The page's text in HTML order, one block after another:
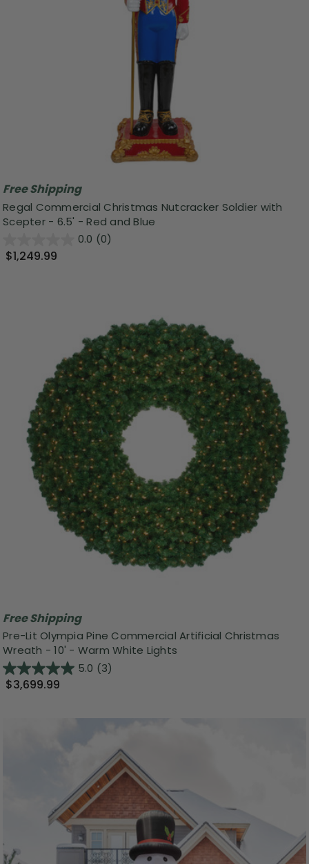
Free Shipping
Regal Commercial Christmas Nutcracker Soldier with
Scepter - 6.5' - Red and Blue
0.0 (0)
$1,249.99
Free Shipping
Pre-Lit Olympia Pine Commercial Artificial Christmas
Wreath - 10' - Warm White Lights
5.0 (3)
$3,699.99